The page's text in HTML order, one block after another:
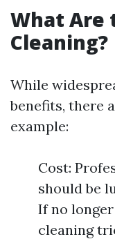
What Are
Cleaning?
While
benefits, there
example:
Cost:
should be
If no
cleaning